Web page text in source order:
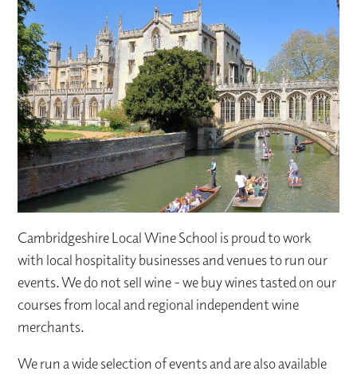
Cambridgeshire Local Wine School is proud to work
with local hospitality businesses and venues to run our
events. We do not sell wine - we buy wines tasted on our
courses from local and regional independent wine
merchants.
We run a wide selection of events and are also available